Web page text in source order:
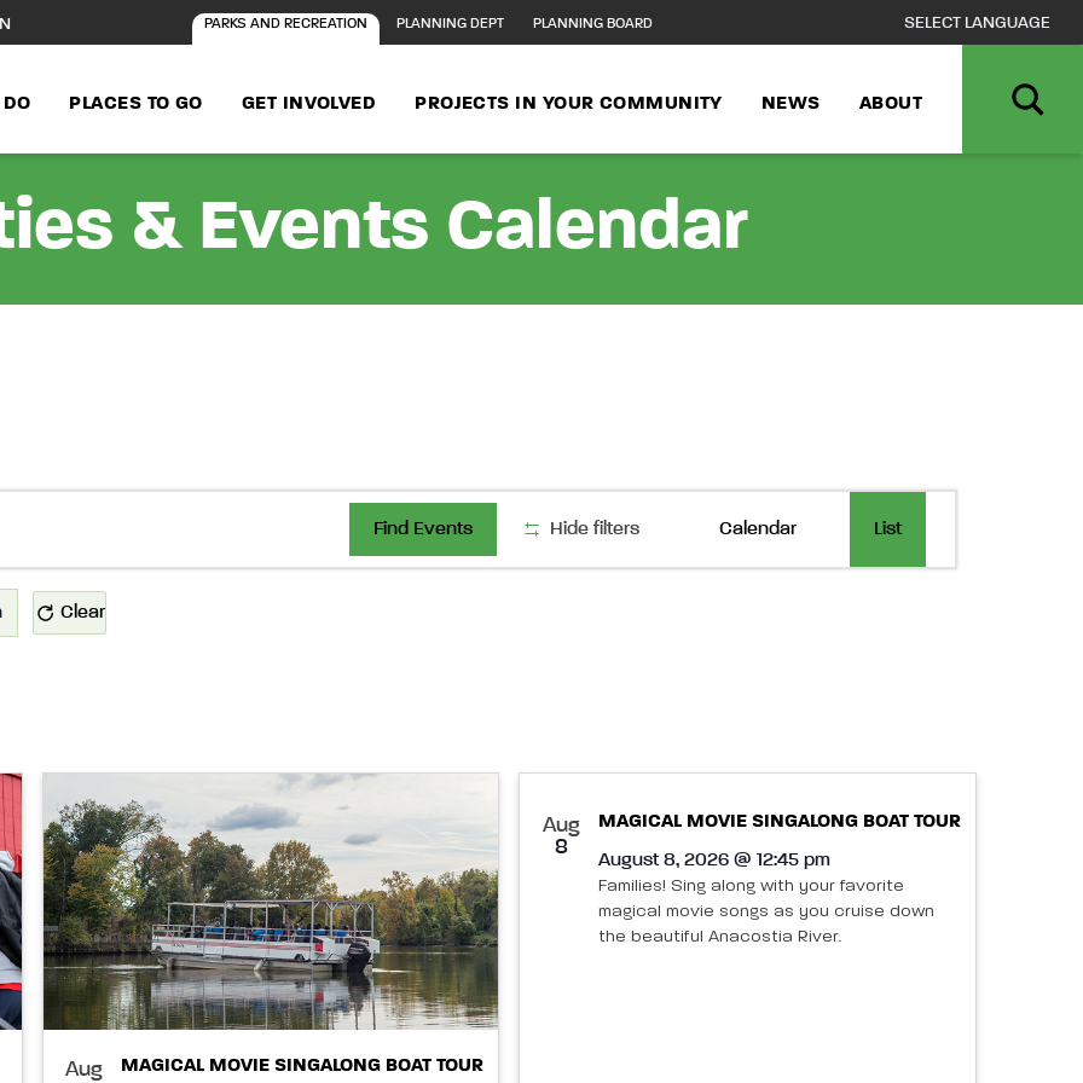
PARKS AND RECREATION PLANNING DEPT PLANNING BOARD
PLACES TO GO GET INVOLVED PROJECTS IN YOUR COMMUNITY NEWS ABOUT
& Events Calendar
Find Events Hide filters
Event
Calendar List
Clear
Aug
MAGICAL MOVIE SINGALONG BOAT TOUR
Aug
8
MAGICAL MOVIE SINGALONG BOAT TOUR
August 8, 2026 @ 12:45 pm
Families! Sing along with your favorite
magical movie songs as you cruise down
the beautiful Anacostia River.